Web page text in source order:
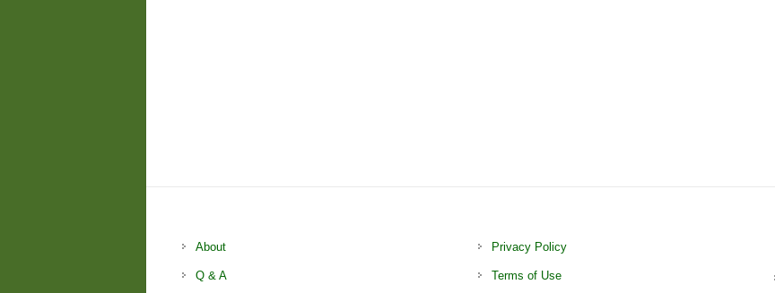
About
Q & A
Privacy Policy
Terms of Use